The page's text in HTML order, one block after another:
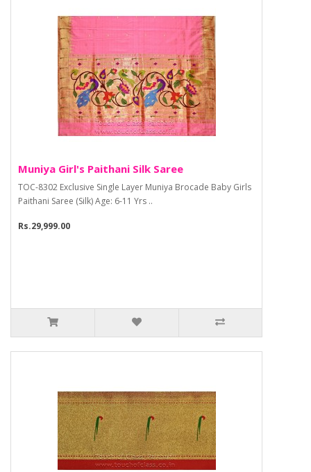
Muniya Girl's Paithani Silk Saree
TOC-8302 Exclusive Single Layer Muniya Brocade Baby Girls
Paithani Saree (Silk) Age: 6-11 Yrs ..
Rs.29,999.00